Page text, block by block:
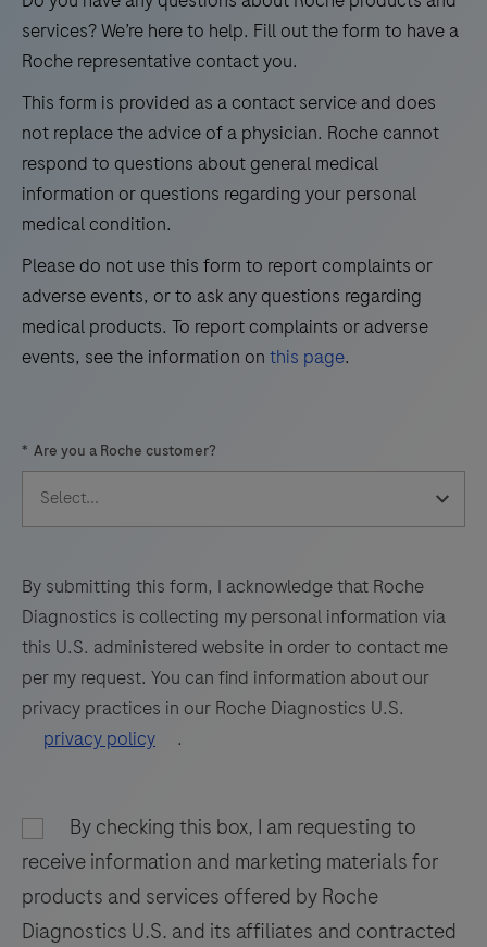
volumes.
21 22 23
24
25
26 27
29
30 31
32
35
36
37
38 39
40
41
45
46 47
48
49
50 51
52
53
54 55
56
61
62
73
74 75
76
77
78 79
80
81
82 83
84
85
86 87
88
services? We’re here to help. Fill out the form to have a
Roche representative contact you.
This form is provided as a contact service and does
not replace the advice of a physician. Roche cannot
respond to questions about general medical
information or questions regarding your personal
medical condition.
Please do not use this form to report complaints or
adverse events, or to ask any questions regarding
medical products. To report complaints or adverse
events, see the information on this page.
* Are you a Roche customer?
By submitting this form, I acknowledge that Roche
Diagnostics is collecting my personal information via
this U.S. administered website in order to contact me
per my request. You can find information about our
privacy practices in our Roche Diagnostics U.S.
privacy policy
.
By checking this box, I am requesting to
receive information and marketing materials for
products and services offered by Roche
Diagnostics U.S. and its affiliates and contracted